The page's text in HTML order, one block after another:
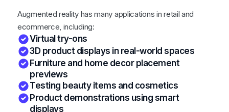
Augmented reality has many applications in retail and
ecommerce, including:
Virtual try-ons
3D product displays in real-world spaces
Furniture and home decor placement
previews
Testing beauty items and cosmetics
Product demonstrations using smart
displays